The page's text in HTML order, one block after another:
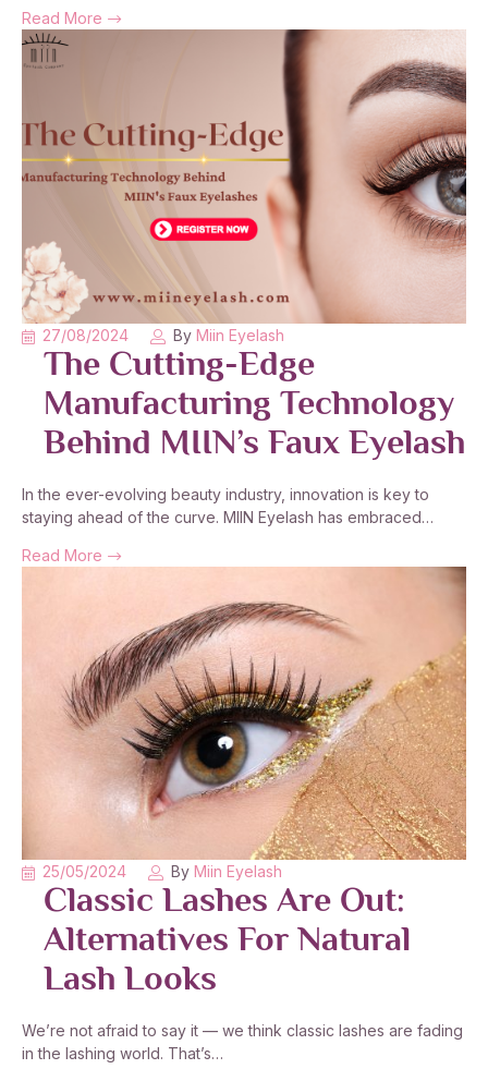
Read More
27/08/2024 By Miin Eyelash
The Cutting-Edge
Manufacturing Technology
Behind MIIN’s Faux Eyelash
In the ever-evolving beauty industry, innovation is key to
staying ahead of the curve. MIIN Eyelash has embraced…
Read More
25/05/2024 By Miin Eyelash
Classic Lashes Are Out:
Alternatives For Natural
Lash Looks
We’re not afraid to say it — we think classic lashes are fading
in the lashing world. That’s…